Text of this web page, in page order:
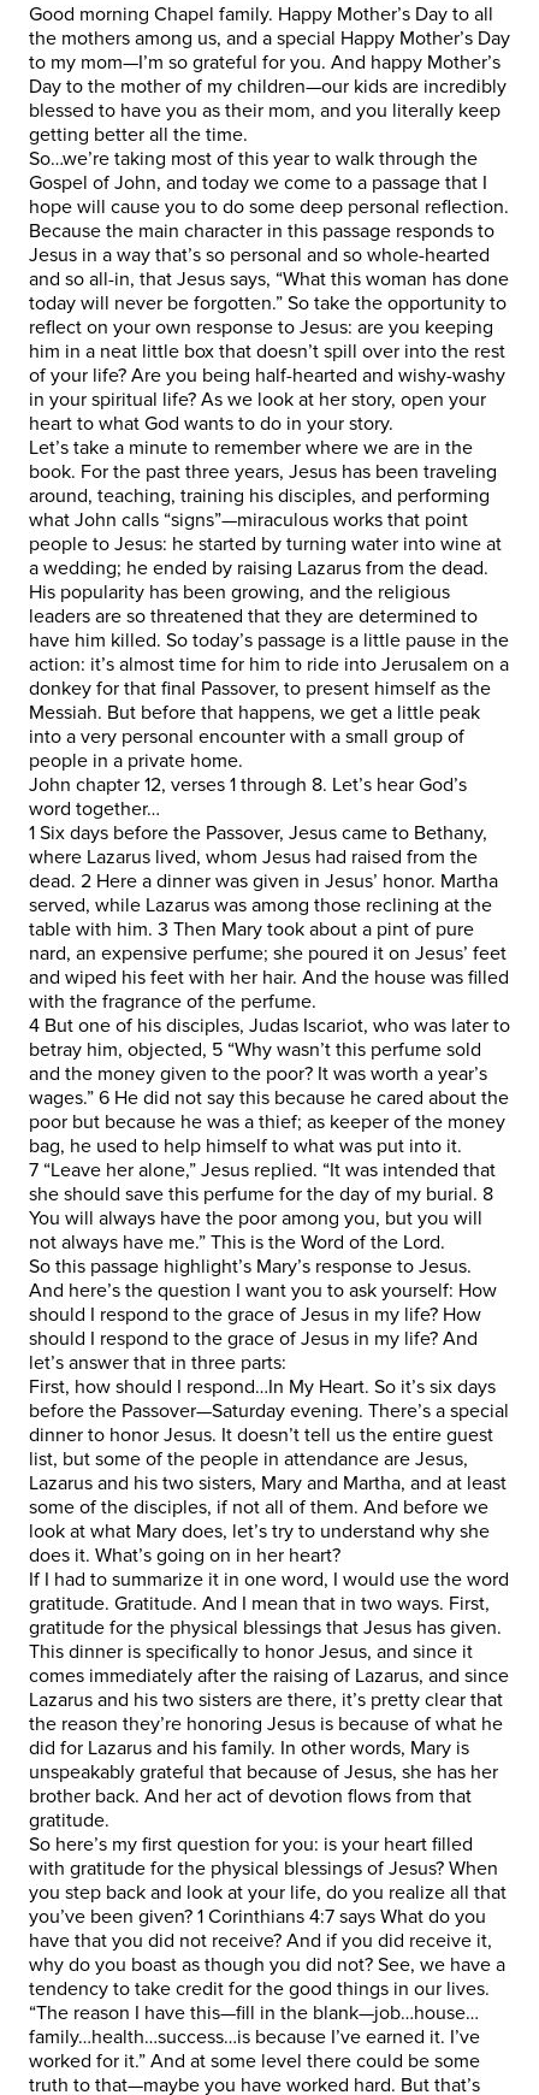
Good morning Chapel family. Happy Mother’s Day to all
the mothers among us, and a special Happy Mother’s Day
to my mom—I’m so grateful for you. And happy Mother’s
Day to the mother of my children—our kids are incredibly
blessed to have you as their mom, and you literally keep
getting better all the time.
So…we’re taking most of this year to walk through the
Gospel of John, and today we come to a passage that I
hope will cause you to do some deep personal reflection.
Because the main character in this passage responds to
Jesus in a way that’s so personal and so whole-hearted
and so all-in, that Jesus says, “What this woman has done
today will never be forgotten.” So take the opportunity to
reflect on your own response to Jesus: are you keeping
him in a neat little box that doesn’t spill over into the rest
of your life? Are you being half-hearted and wishy-washy
in your spiritual life? As we look at her story, open your
heart to what God wants to do in your story.
Let’s take a minute to remember where we are in the
book. For the past three years, Jesus has been traveling
around, teaching, training his disciples, and performing
what John calls “signs”—miraculous works that point
people to Jesus: he started by turning water into wine at
a wedding; he ended by raising Lazarus from the dead.
His popularity has been growing, and the religious
leaders are so threatened that they are determined to
have him killed. So today’s passage is a little pause in the
action: it’s almost time for him to ride into Jerusalem on a
donkey for that final Passover, to present himself as the
Messiah. But before that happens, we get a little peak
into a very personal encounter with a small group of
people in a private home.
John chapter 12, verses 1 through 8. Let’s hear God’s
word together…
1 Six days before the Passover, Jesus came to Bethany,
where Lazarus lived, whom Jesus had raised from the
dead. 2 Here a dinner was given in Jesus’ honor. Martha
served, while Lazarus was among those reclining at the
table with him. 3 Then Mary took about a pint of pure
nard, an expensive perfume; she poured it on Jesus’ feet
and wiped his feet with her hair. And the house was filled
with the fragrance of the perfume.
4 But one of his disciples, Judas Iscariot, who was later to
betray him, objected, 5 “Why wasn’t this perfume sold
and the money given to the poor? It was worth a year’s
wages.” 6 He did not say this because he cared about the
poor but because he was a thief; as keeper of the money
bag, he used to help himself to what was put into it.
7 “Leave her alone,” Jesus replied. “It was intended that
she should save this perfume for the day of my burial. 8
You will always have the poor among you, but you will
not always have me.” This is the Word of the Lord.
So this passage highlight’s Mary’s response to Jesus.
And here’s the question I want you to ask yourself: How
should I respond to the grace of Jesus in my life? How
should I respond to the grace of Jesus in my life? And
let’s answer that in three parts:
First, how should I respond…In My Heart. So it’s six days
before the Passover—Saturday evening. There’s a special
dinner to honor Jesus. It doesn’t tell us the entire guest
list, but some of the people in attendance are Jesus,
Lazarus and his two sisters, Mary and Martha, and at least
some of the disciples, if not all of them. And before we
look at what Mary does, let’s try to understand why she
does it. What’s going on in her heart?
If I had to summarize it in one word, I would use the word
gratitude. Gratitude. And I mean that in two ways. First,
gratitude for the physical blessings that Jesus has given.
This dinner is specifically to honor Jesus, and since it
comes immediately after the raising of Lazarus, and since
Lazarus and his two sisters are there, it’s pretty clear that
the reason they’re honoring Jesus is because of what he
did for Lazarus and his family. In other words, Mary is
unspeakably grateful that because of Jesus, she has her
brother back. And her act of devotion flows from that
gratitude.
So here’s my first question for you: is your heart filled
with gratitude for the physical blessings of Jesus? When
you step back and look at your life, do you realize all that
you’ve been given? 1 Corinthians 4:7 says What do you
have that you did not receive? And if you did receive it,
why do you boast as though you did not? See, we have a
tendency to take credit for the good things in our lives.
“The reason I have this—fill in the blank—job…house…
family…health…success…is because I’ve earned it. I’ve
worked for it.” And at some level there could be some
truth to that—maybe you have worked hard. But that’s